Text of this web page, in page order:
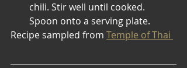
chili. Stir well until cooked.
Spoon onto a serving plate.
Recipe sampled from Temple of Thai